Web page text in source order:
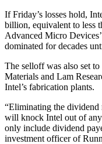
If Friday’s losses hold,
billion, equivalent to less
Advanced Micro
dominated for decades
The selloff was also set
Materials and Lam
Intel’s fabrication plants.
“Eliminating the dividend
will knock Intel out of any
only include dividend
investment officer of